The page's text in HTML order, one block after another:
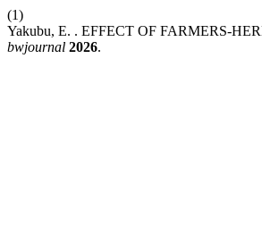
(1)
Yakubu, E. . EFFECT OF FARMERS-
bwjournal 2026.